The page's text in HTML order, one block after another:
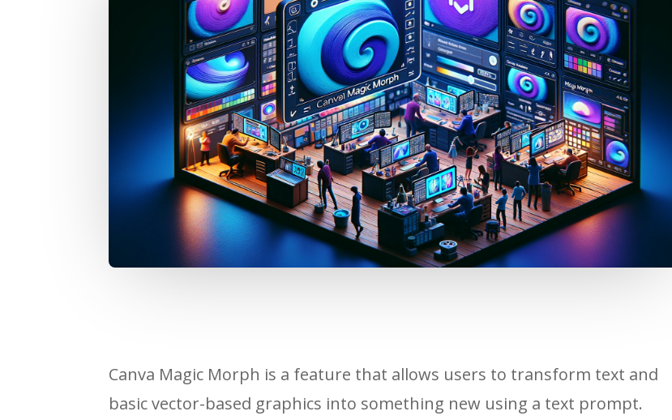
Canva Magic Morph is a feature that allows users to transform text and
basic vector-based graphics into something new using a text prompt.